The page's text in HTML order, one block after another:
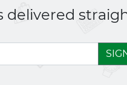
delivered